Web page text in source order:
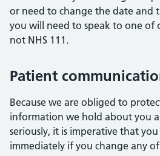
or need to change the date and
you will need to speak to one of
not NHS 111.
Patient
Because we are obliged to
information we hold about you
seriously, it is imperative that
immediately if you change any